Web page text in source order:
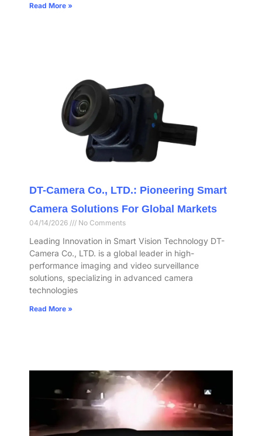
Read More »
DT-Camera Co., LTD.: Pioneering Smart
Camera Solutions For Global Markets
04/14/2026 No Comments
Leading Innovation in Smart Vision Technology DT-
Camera Co., LTD. is a global leader in high-
performance imaging and video surveillance
solutions, specializing in advanced camera
technologies
Read More »